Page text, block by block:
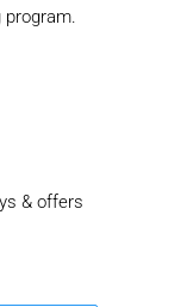
program.
& offers